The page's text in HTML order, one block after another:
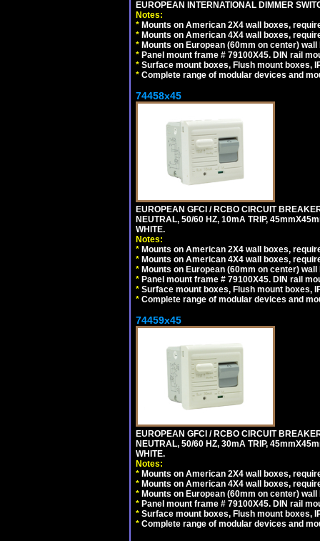
EUROPEAN INTERNATIONAL DIMMER
Notes:
* Mounts on American 2X4 wall boxes,
* Mounts on American 4X4 wall boxes,
* Mounts on European (60mm on center)
* Panel mount frame # 79100X45. DIN rail
* Surface mount boxes, Flush mount boxes,
* Complete range of modular devices and
74458x45
EUROPEAN GFCI / RCBO CIRCUIT
NEUTRAL, 50/60 HZ, 10mA TRIP,
WHITE.
Notes:
* Mounts on American 2X4 wall boxes,
* Mounts on American 4X4 wall boxes,
* Mounts on European (60mm on center)
* Panel mount frame # 79100X45. DIN rail
* Surface mount boxes, Flush mount boxes,
* Complete range of modular devices and
74459x45
EUROPEAN GFCI / RCBO CIRCUIT
NEUTRAL, 50/60 HZ, 30mA TRIP,
WHITE.
Notes:
* Mounts on American 2X4 wall boxes,
* Mounts on American 4X4 wall boxes,
* Mounts on European (60mm on center)
* Panel mount frame # 79100X45. DIN rail
* Surface mount boxes, Flush mount boxes,
* Complete range of modular devices and